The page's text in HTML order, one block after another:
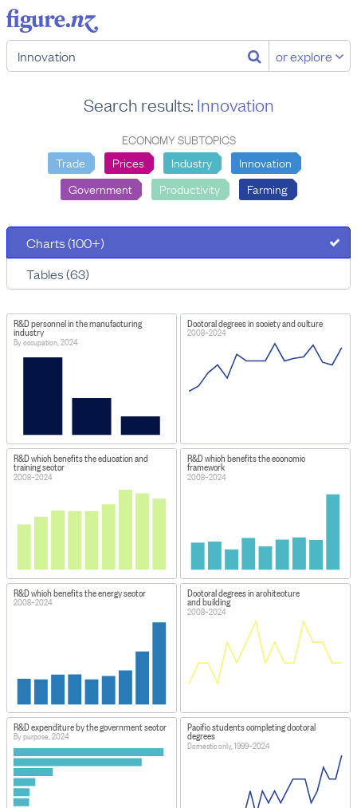
or explore
Search results: Innovation
ECONOMY SUBTOPICS
Trade
Prices Industry
Innovation
Government
Productivity Farming
Charts (100+)
Tables (63)
R&D personnel in the manufacturing
industry
By occupation, 2024
Doctoral degrees in society and culture
2008–2024
R&D which benefits the education and
training sector
2008–2024
R&D which benefits the economic
framework
2008–2024
R&D which benefits the energy sector
2008–2024
Doctoral degrees in architecture
and building
2008–2024
R&D expenditure by the government sector
By purpose, 2024
Pacific students completing doctoral
degrees
Domestic only, 1999–2024